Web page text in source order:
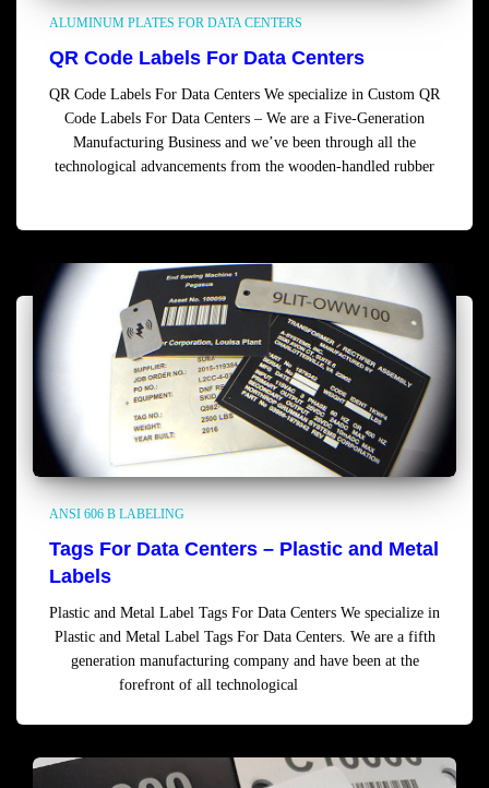
ALUMINUM PLATES FOR DATA CENTERS
QR Code Labels For Data Centers
QR Code Labels For Data Centers We specialize in Custom QR
Code Labels For Data Centers – We are a Five-Generation
Manufacturing Business and we’ve been through all the
technological advancements from the wooden-handled rubber
ANSI 606 B LABELING
Tags For Data Centers – Plastic and Metal
Labels
Plastic and Metal Label Tags For Data Centers We specialize in
Plastic and Metal Label Tags For Data Centers. We are a fifth
generation manufacturing company and have been at the
forefront of all technological